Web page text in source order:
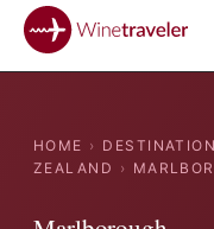
HOME ›
ZEALAND ›